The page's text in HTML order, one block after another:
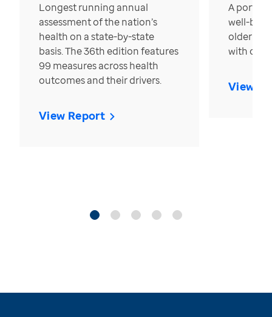
Longest running annual
assessment of the nation’s
health on a state-by-state
basis. The 36th edition features
99 measures across health
outcomes and their drivers.
View Report
A
well-
older in
with over
View